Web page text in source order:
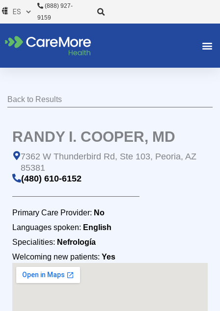
al
(888) 927-
9159
Back to Results
RANDY I. COOPER, MD
7362 W Thunderbird Rd, Ste 103, Peoria, AZ
85381
(480) 610-6152
Primary Care Provider: No
Languages spoken: English
Specialities: Nefrología
Welcoming new patients: Yes